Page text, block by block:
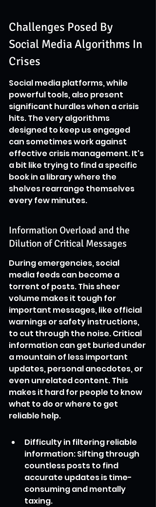
Challenges Posed By
Social Media Algorithms In
Crises
Social media platforms, while
powerful tools, also present
significant hurdles when a crisis
hits. The very algorithms
designed to keep us engaged
can sometimes work against
effective crisis management. It's
a bit like trying to find a specific
book in a library where the
shelves rearrange themselves
every few minutes.
Information Overload and the
Dilution of Critical Messages
During emergencies, social
media feeds can become a
torrent of posts. This sheer
volume makes it tough for
important messages, like official
warnings or safety instructions,
to cut through the noise. Critical
information can get buried under
a mountain of less important
updates, personal anecdotes, or
even unrelated content. This
makes it hard for people to know
what to do or where to get
reliable help.
Difficulty in filtering reliable
information: Sifting through
countless posts to find
accurate updates is time-
consuming and mentally
taxing.